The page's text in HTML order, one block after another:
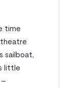
time
sailboat,
little